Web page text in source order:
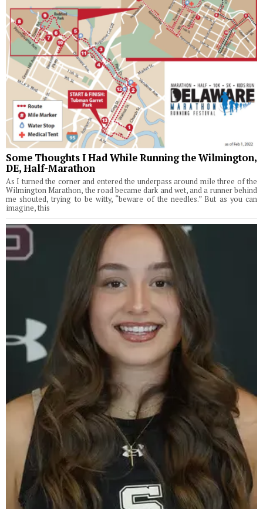
Some Thoughts I Had While Running the Wilmington,
DE, Half-Marathon
As I turned the corner and entered the underpass around mile three of the
Wilmington Marathon, the road became dark and wet, and a runner behind
me shouted, trying to be witty, “beware of the needles.” But as you can
imagine, this